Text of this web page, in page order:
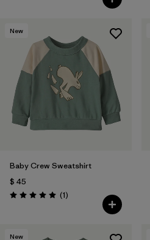
New
Baby Crew Sweatshirt
$ 45
Valoración: 5.0 / 5
(1Comentarios
)
New